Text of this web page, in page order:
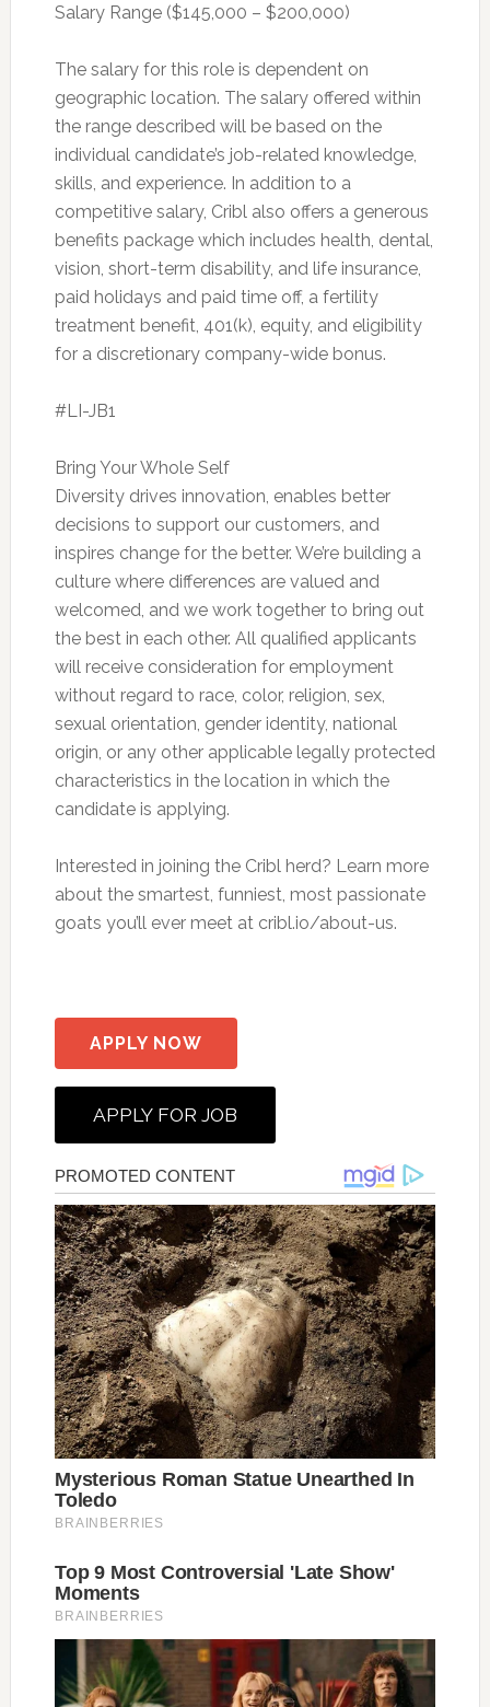
Salary Range ($145,000 – $200,000)
The salary for this role is dependent on
geographic location. The salary offered within
the range described will be based on the
individual candidate’s job-related knowledge,
skills, and experience. In addition to a
competitive salary, Cribl also offers a generous
benefits package which includes health, dental,
vision, short-term disability, and life insurance,
paid holidays and paid time off, a fertility
treatment benefit, 401(k), equity, and eligibility
for a discretionary company-wide bonus.
#LI-JB1
Bring Your Whole Self
Diversity drives innovation, enables better
decisions to support our customers, and
inspires change for the better. We’re building a
culture where differences are valued and
welcomed, and we work together to bring out
the best in each other. All qualified applicants
will receive consideration for employment
without regard to race, color, religion, sex,
sexual orientation, gender identity, national
origin, or any other applicable legally protected
characteristics in the location in which the
candidate is applying.
Interested in joining the Cribl herd? Learn more
about the smartest, funniest, most passionate
goats you’ll ever meet at cribl.io/about-us.
APPLY NOW